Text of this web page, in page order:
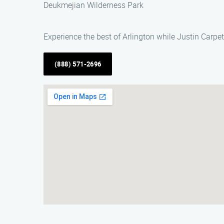
Deukmejian Wilderness Park
Experience the best of Arlington while Justin
(888) 571-2696